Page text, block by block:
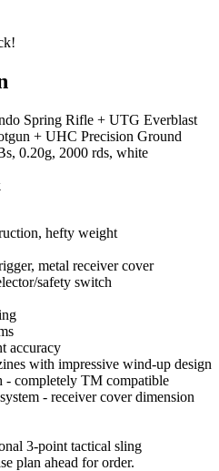
Spring Rifle + UTG Everblast
+ UHC Precision Ground
0.20g, 2000 rds, white
hefty weight
metal receiver cover
safety switch
accuracy
with impressive wind-up design
- completely TM compatible
- receiver cover dimension
3-point tactical sling
plan ahead for order.